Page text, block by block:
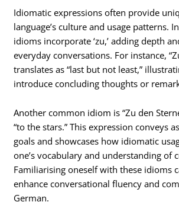
Idiomatic expressions often provide
language’s culture and usage patterns.
idioms incorporate ‘zu,’ adding depth
everyday conversations. For instance,
translates as “last but not least,”
introduce concluding thoughts or
Another common idiom is “Zu den
“to the stars.” This expression conveys
goals and showcases how idiomatic
one’s vocabulary and understanding of
Familiarising oneself with these idioms
enhance conversational fluency and
German.